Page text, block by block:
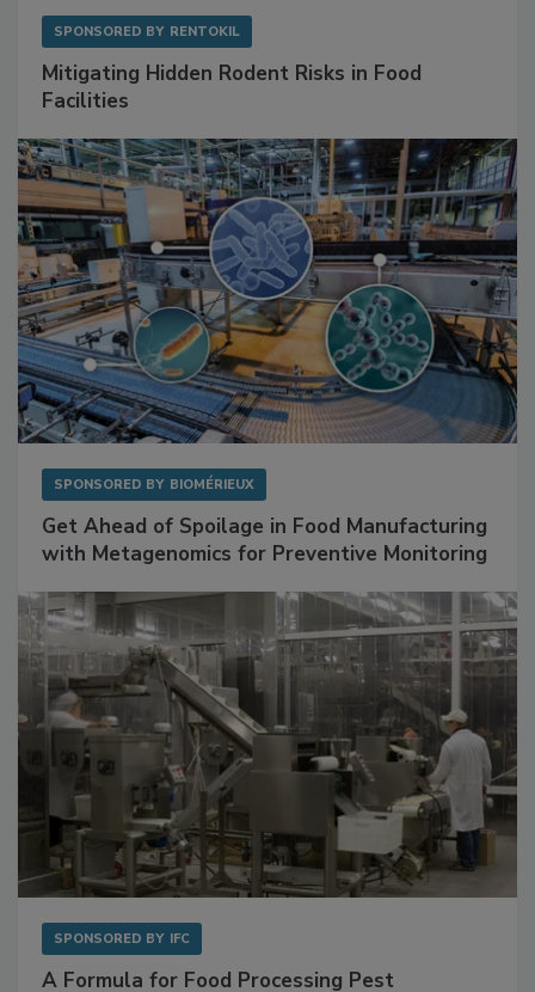
SPONSORED BY RENTOKIL
Mitigating Hidden Rodent Risks in Food
Facilities
SPONSORED BY BIOMÉRIEUX
Get Ahead of Spoilage in Food Manufacturing
with Metagenomics for Preventive Monitoring
SPONSORED BY IFC
A Formula for Food Processing Pest